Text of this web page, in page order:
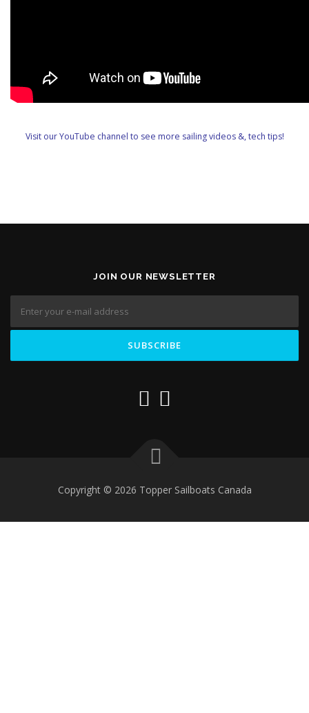
Visit our YouTube channel to see more sailing videos &, tech tips!
JOIN OUR NEWSLETTER
Copyright © 2026 Topper Sailboats Canada